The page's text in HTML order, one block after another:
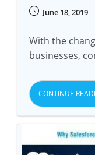
June 18, 2019
With the
businesses,
CONTINUE